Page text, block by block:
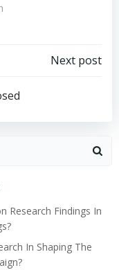
Next post
Research Findings In
In Shaping The